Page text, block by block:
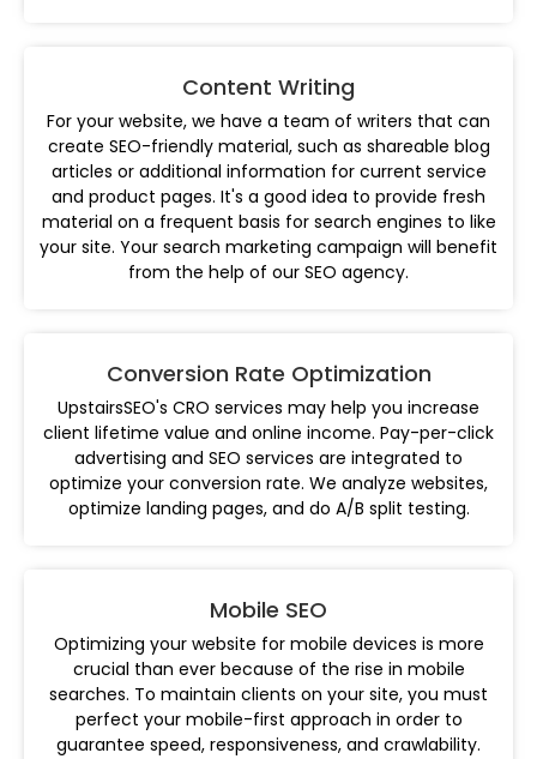
Content Writing
For your website, we have a team of writers that can
create SEO-friendly material, such as shareable blog
articles or additional information for current service
and product pages. It's a good idea to provide fresh
material on a frequent basis for search engines to like
your site. Your search marketing campaign will benefit
from the help of our SEO agency.
Conversion Rate Optimization
UpstairsSEO's CRO services may help you increase
client lifetime value and online income. Pay-per-click
advertising and SEO services are integrated to
optimize your conversion rate. We analyze websites,
optimize landing pages, and do A/B split testing.
Mobile SEO
Optimizing your website for mobile devices is more
crucial than ever because of the rise in mobile
searches. To maintain clients on your site, you must
perfect your mobile-first approach in order to
guarantee speed, responsiveness, and crawlability.